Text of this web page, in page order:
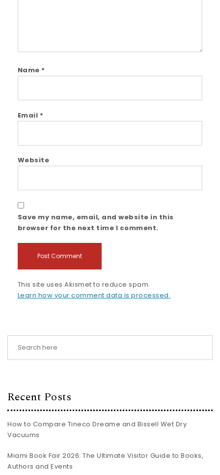
Name *
Email *
Website
Save my name, email, and website in this
browser for the next time I comment.
This site uses Akismet to reduce spam.
Learn how your comment data is processed.
Recent Posts
How to Compare Tineco Dreame and Bissell Wet Dry
Vacuums
Miami Book Fair 2026: The Ultimate Visitor Guide to Books,
Authors and Events